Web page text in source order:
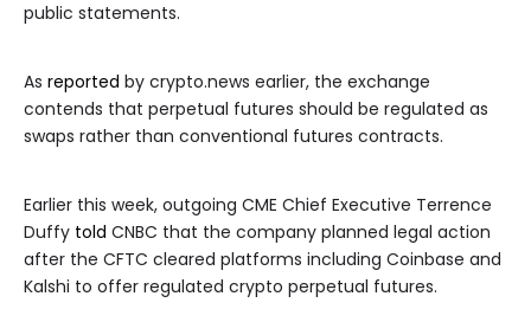
public statements.
As reported by crypto.news earlier, the exchange
contends that perpetual futures should be regulated as
swaps rather than conventional futures contracts.
Earlier this week, outgoing CME Chief Executive Terrence
Duffy told CNBC that the company planned legal action
after the CFTC cleared platforms including Coinbase and
Kalshi to offer regulated crypto perpetual futures.